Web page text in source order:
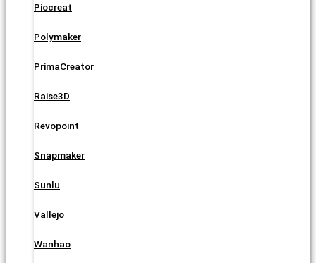
Piocreat
Polymaker
PrimaCreator
Raise3D
Revopoint
Snapmaker
Sunlu
Vallejo
Wanhao